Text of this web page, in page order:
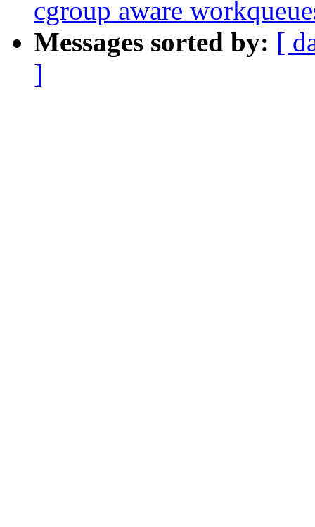
cgroup aware
Messages sorted by: [
]